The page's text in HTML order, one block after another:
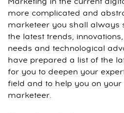
more complicated and
marketeer you shall always
the latest trends,
needs and technological
have prepared a list of the
for you to deepen your
field and to help you on
marketeer.